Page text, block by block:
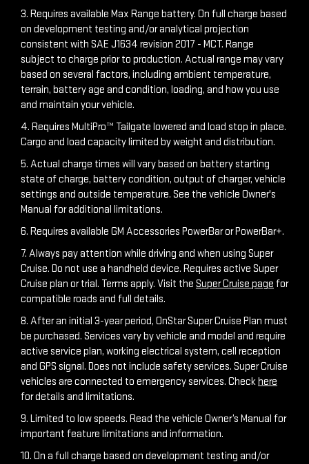
3. Requires available Max Range battery. On full charge based
on development testing and/or analytical projection
consistent with SAE J1634 revision 2017 - MCT. Range
subject to charge prior to production. Actual range may vary
based on several factors, including ambient temperature,
terrain, battery age and condition, loading, and how you use
and maintain your vehicle.
4. Requires MultiPro™ Tailgate lowered and load stop in place.
Cargo and load capacity limited by weight and distribution.
5. Actual charge times will vary based on battery starting
state of charge, battery condition, output of charger, vehicle
settings and outside temperature. See the vehicle Owner's
Manual for additional limitations.
6. Requires available GM Accessories PowerBar or PowerBar+.
7. Always pay attention while driving and when using Super
Cruise. Do not use a handheld device. Requires active Super
Cruise plan or trial. Terms apply. Visit the Super Cruise page for
compatible roads and full details.
8. After an initial 3-year period, OnStar Super Cruise Plan must
be purchased. Services vary by vehicle and model and require
active service plan, working electrical system, cell reception
and GPS signal. Does not include safety services. Super Cruise
vehicles are connected to emergency services. Checkhere
for details and limitations.
9. Limited to low speeds. Read the vehicle Owner’s Manual for
important feature limitations and information.
10. On a full charge based on development testing and/or